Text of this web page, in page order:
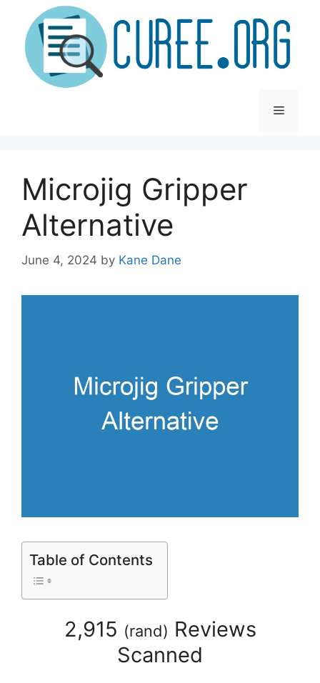
content
Menu
Microjig Gripper
Alternative
June 4, 2024 by Kane Dane
Table of Contents
2,915 (rand) Reviews
Scanned